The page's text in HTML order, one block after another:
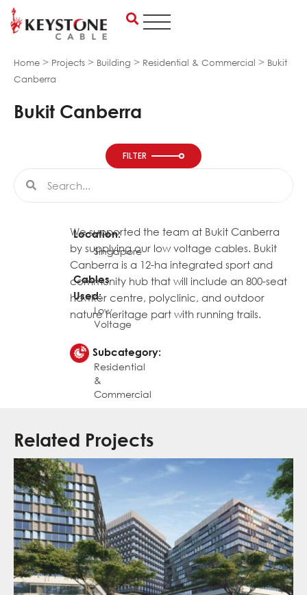
Skip
Home > Projects > Building > Residential & Commercial > Bukit
Canberra
Bukit Canberra
FILTER
Search
Location:
Singapore
Cables
Used:
Low
Voltage
Subcategory:
Residential
&
Commercial
We supported the team at Bukit Canberra
by supplying our low voltage cables. Bukit
Canberra is a 12-ha integrated sport and
community hub that will include an 800-seat
hawker centre, polyclinic, and outdoor
nature heritage part with running trails.
Related Projects